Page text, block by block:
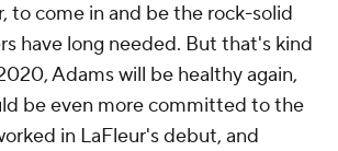
to come in and be the rock-solid
have long needed. But that's kind
Adams will be healthy again,
be even more committed to the
in LaFleur's debut, and